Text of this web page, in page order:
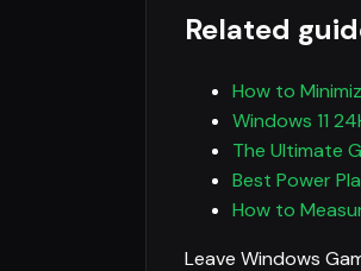
Related
How to
Windows 11
The Ultimate
Best Power
How to
Leave Windows